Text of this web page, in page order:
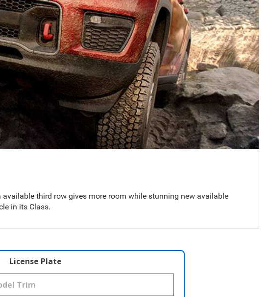
third row gives more room while stunning new available
in its Class.
License Plate